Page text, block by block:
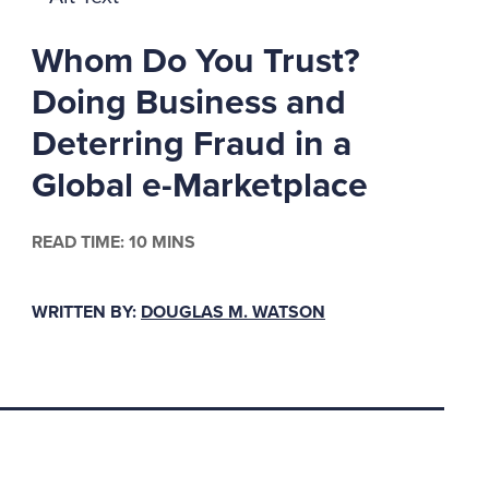
in houses of
the love of a
conditions can
owed it to me."
emphasized
Whom Do You Trust?
Doing Business and
Deterring Fraud in a
Global e-Marketplace
READ TIME: 10 MINS
WRITTEN BY: DOUGLAS M. WATSON